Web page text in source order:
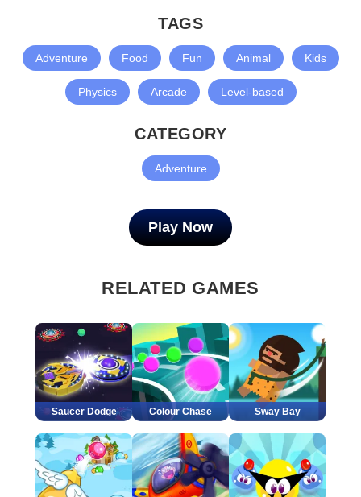
TAGS
Adventure Food Fun Animal Kids
Physics Arcade Level-based
CATEGORY
Adventure
Play Now
RELATED GAMES
Saucer Dodge Colour Chase Sway Bay